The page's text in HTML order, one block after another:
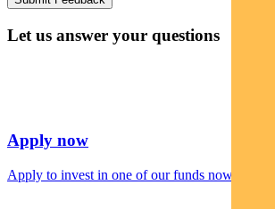
Let us answer your questions
Apply now
Apply to invest in one of our funds now